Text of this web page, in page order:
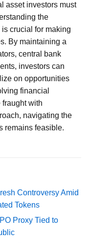
asset investors must
the
crucial for making
By maintaining a
central bank
investors can
on opportunities
financial
fraught with
navigating the
remains feasible.
Controversy Amid
Tokens
Proxy Tied to